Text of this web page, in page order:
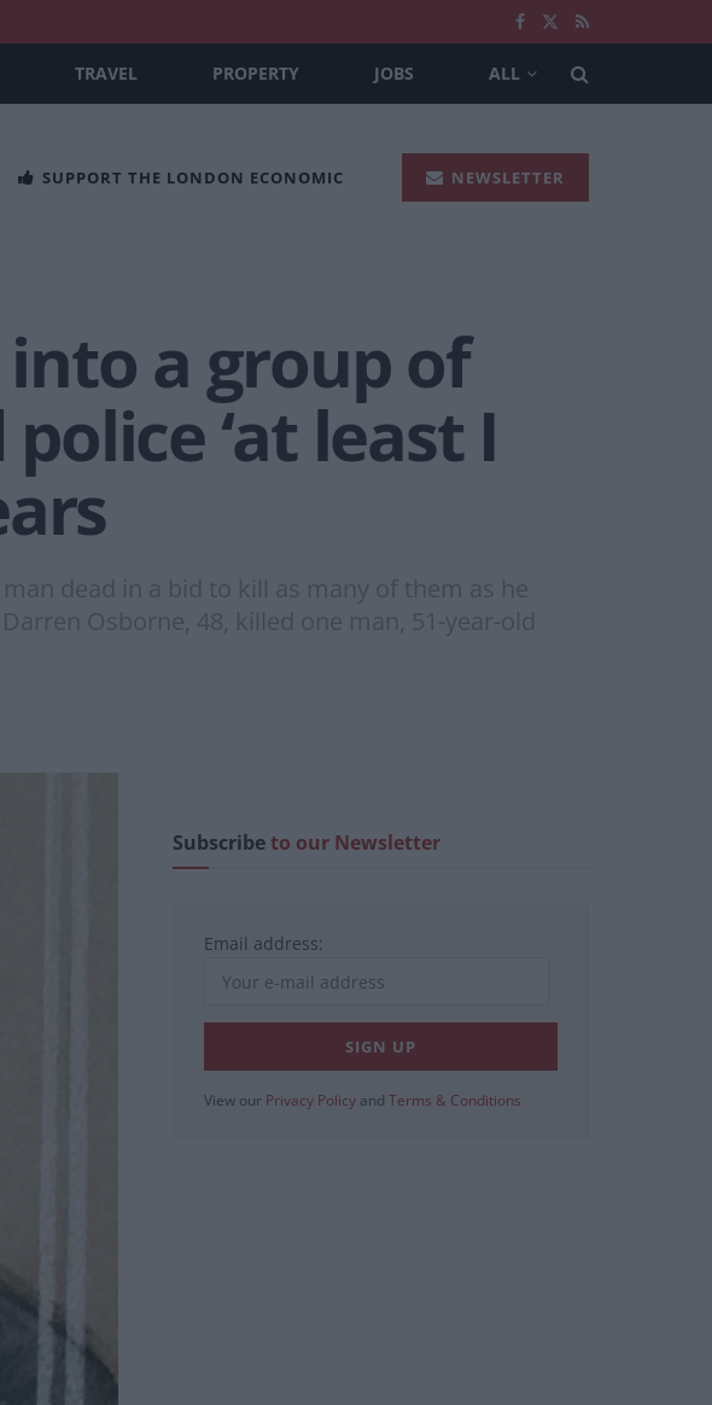
TRAVEL PROPERTY JOBS ALL
SUPPORT THE LONDON ECONOMIC NEWSLETTER
a group of
‘at least I
dead in a bid to kill as many of them as he
Osborne, 48, killed one man, 51-year-old
Subscribeto our Newsletter
Email address:
View our Privacy Policy and Terms & Conditions